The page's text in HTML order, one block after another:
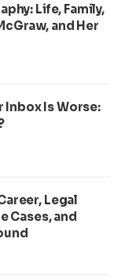
Life, Family,
and Her
Inbox Is Worse:
Legal
Cases, and